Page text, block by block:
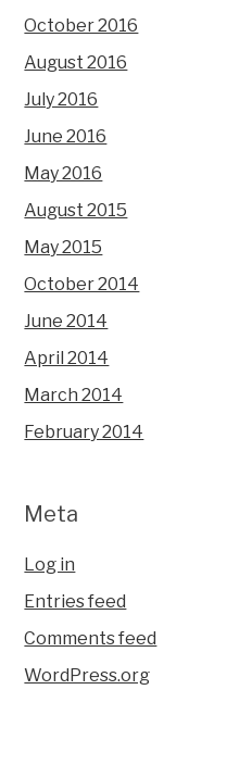
October 2016
August 2016
July 2016
June 2016
May 2016
August 2015
May 2015
October 2014
June 2014
April 2014
March 2014
February 2014
Meta
Log in
Entries feed
Comments feed
WordPress.org